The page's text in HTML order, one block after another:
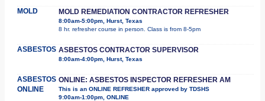
MOLD MOLD REMEDIATION CONTRACTOR REFRESHER
8:00am-5:00pm, Hurst, Texas
8 hr. refresher course in person. Class is from 8-5pm
ASBESTOS ASBESTOS CONTRACTOR SUPERVISOR
8:00am-4:00pm, Hurst, Texas
ASBESTOS
ONLINE
ONLINE: ASBESTOS INSPECTOR REFRESHER AM
This is an ONLINE REFRESHER approved by TDSHS
9:00am-1:00pm, ONLINE